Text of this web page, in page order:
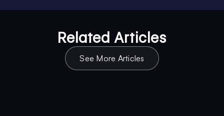
Related Articles
See More Articles